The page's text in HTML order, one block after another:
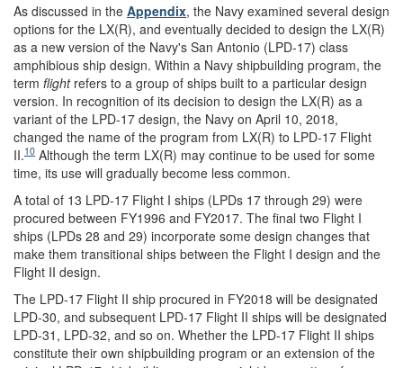
As discussed in the Appendix, the Navy examined several design
options for the LX(R), and eventually decided to design the LX(R)
as a new version of the Navy's San Antonio (LPD-17) class
amphibious ship design. Within a Navy shipbuilding program, the
term flightrefers to a group of ships built to a particular design
version. In recognition of its decision to design the LX(R) as a
variant of the LPD-17 design, the Navy on April 10, 2018,
changed the name of the program from LX(R) to LPD-17 Flight
II.10 Although the term LX(R) may continue to be used for some
time, its use will gradually become less common.
A total of 13 LPD-17 Flight I ships (LPDs 17 through 29) were
procured between FY1996 and FY2017. The final two Flight I
ships (LPDs 28 and 29) incorporate some design changes that
make them transitional ships between the Flight I design and the
Flight II design.
The LPD-17 Flight II ship procured in FY2018 will be designated
LPD-30, and subsequent LPD-17 Flight II ships will be designated
LPD-31, LPD-32, and so on. Whether the LPD-17 Flight II ships
constitute their own shipbuilding program or an extension of the